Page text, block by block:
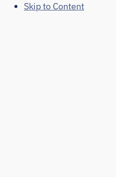
Skip to Content